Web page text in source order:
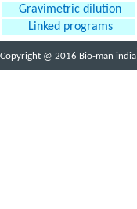
Gravimetric dilution
Linked programs
Copyright @ 2016 Bio-man india